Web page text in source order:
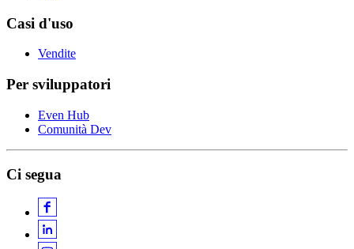
Casi d'uso
Vendite
Per sviluppatori
Even Hub
Comunità Dev
Ci segua